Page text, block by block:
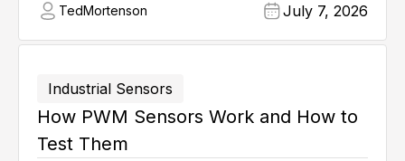
TedMortenson July 7, 2026
Industrial Sensors
How PWM Sensors Work and How to
Test Them